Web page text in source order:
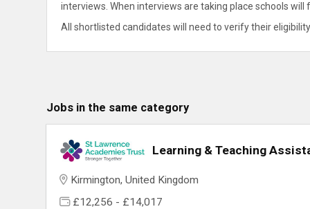
interviews. When interviews are taking place schools
All shortlisted candidates will need to verify their
Jobs in the same category
Learning & Teaching
Kirmington, United Kingdom
£12,256 - £14,017